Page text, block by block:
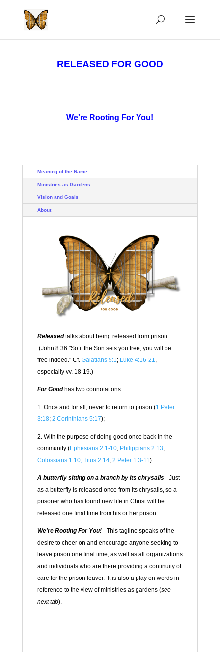
RELEASED FOR GOOD
We're Rooting For You!
Meaning of the Name
Ministries as Gardens
Vision and Goals
About
Releasedtalks about being released from prison.
(John 8:36 "So if the Son sets you free, you will be
free indeed." Cf. Galatians 5:1; Luke 4:16-21,
especially vv. 18-19.)
For Goodhas two connotations:
1. Once and for all, never to return to prison (1 Peter
3:18; 2 Corinthians 5:17);
2. With the purpose of doing good once back in the
community (Ephesians 2:1-10; Philippians 2:13;
Colossians 1:10; Titus 2:14; 2 Peter 1:3-11).
A butterfly sitting on a branch by its chrysalis- Just
as a butterfly is released once from its chrysalis, so a
prisoner who has found new life in Christ will be
released one final time from his or her prison.
We're Rooting For You!- This tagline speaks of the
desire to cheer on and encourage anyone seeking to
leave prison one final time, as well as all organizations
and individuals who are there providing a continuity of
care for the prison leaver. It is also a play on words in
reference to the view of ministries as gardens (see
next tab).